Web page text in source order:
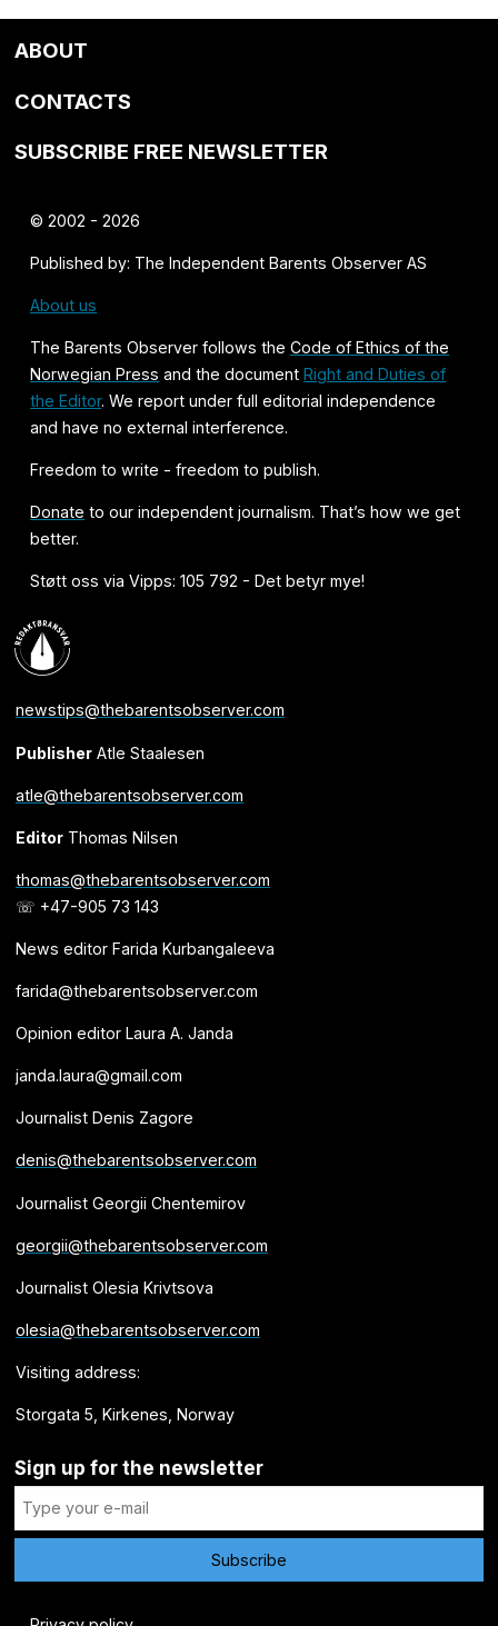
ABOUT
CONTACTS
SUBSCRIBE FREE NEWSLETTER
© 2002 - 2026
Published by: The Independent Barents Observer AS
About us
The Barents Observer follows theCode of Ethics of the
Norwegian Press and the documentRight and Duties of
the Editor. We report under full editorial independence
and have no external interference.
Freedom to write - freedom to publish.
Donate to our independent journalism. That’s how we get
better.
Støtt oss via Vipps: 105 792 - Det betyr mye!
newstips@thebarentsobserver.com
PublisherAtle Staalesen
atle@thebarentsobserver.com
EditorThomas Nilsen
thomas@thebarentsobserver.com
☏ +47-905 73 143
News editor Farida Kurbangaleeva
farida@thebarentsobserver.com
Opinion editor Laura A. Janda
janda.laura@gmail.com
Journalist Denis Zagore
denis@thebarentsobserver.com
Journalist Georgii Chentemirov
georgii@thebarentsobserver.com
Journalist Olesia Krivtsova
olesia@thebarentsobserver.com
Visiting address:
Storgata 5, Kirkenes, Norway
Sign up for the newsletter